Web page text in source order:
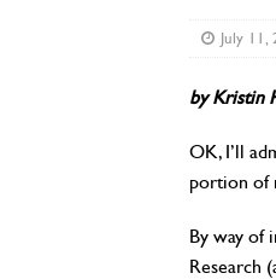
July 11,
by Kristin
OK, I’ll
portion of
By way of
Research